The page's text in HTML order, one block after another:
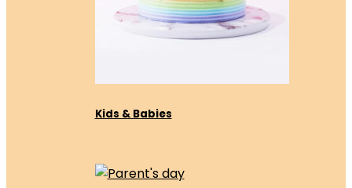
Kids & Babies